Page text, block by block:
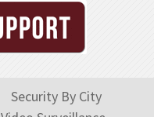
Security By City